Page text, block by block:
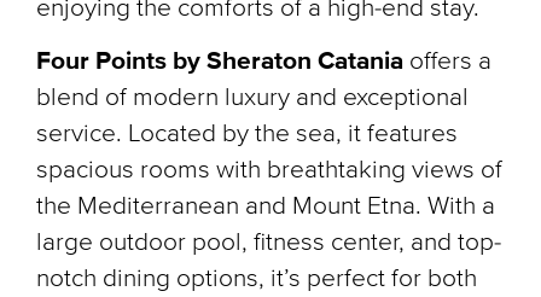
enjoying the comforts of a high-end stay.
Four Points by Sheraton Catania offers a
blend of modern luxury and exceptional
service. Located by the sea, it features
spacious rooms with breathtaking views of
the Mediterranean and Mount Etna. With a
large outdoor pool, fitness center, and top-
notch dining options, it’s perfect for both